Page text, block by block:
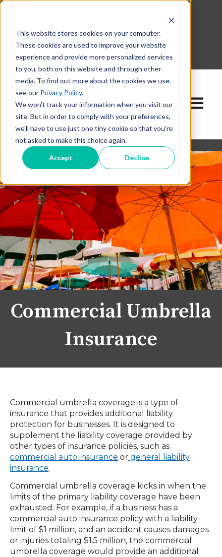
This website stores cookies on your computer.
These cookies are used to improve your website
experience and provide more personalized services
to you, both on this website and through other
media. To find out more about the cookies we use,
see our Privacy Policy.
We won't track your information when you visit our
site. But in order to comply with your preferences,
we'll have to use just one tiny cookie so that you're
not asked to make this choice again.
Accept Decline
630-268-1600
Open
Commercial Umbrella
Insurance
Commercial umbrella coverage is a type of
insurance that provides additional liability
protection for businesses. It is designed to
supplement the liability coverage provided by
other types of insurance policies, such as
commercial auto insurance or general liability
insurance.
Commercial umbrella coverage kicks in when the
limits of the primary liability coverage have been
exhausted. For example, if a business has a
commercial auto insurance policy with a liability
limit of $1 million, and an accident causes damages
or injuries totaling $1.5 million, the commercial
umbrella coverage would provide an additional